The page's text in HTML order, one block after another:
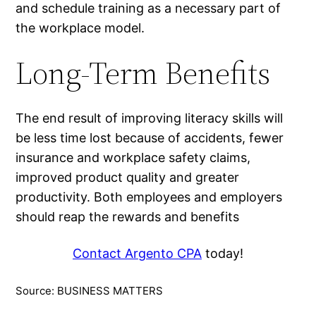
and schedule training as a necessary part of
the workplace model.
Long-Term Benefits
The end result of improving literacy skills will
be less time lost because of accidents, fewer
insurance and workplace safety claims,
improved product quality and greater
productivity. Both employees and employers
should reap the rewards and benefits
Contact Argento CPA today!
Source: BUSINESS MATTERS